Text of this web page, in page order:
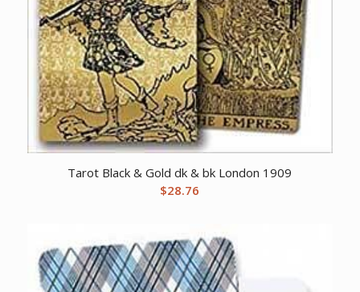
Tarot Black & Gold dk & bk London 1909
$28.76